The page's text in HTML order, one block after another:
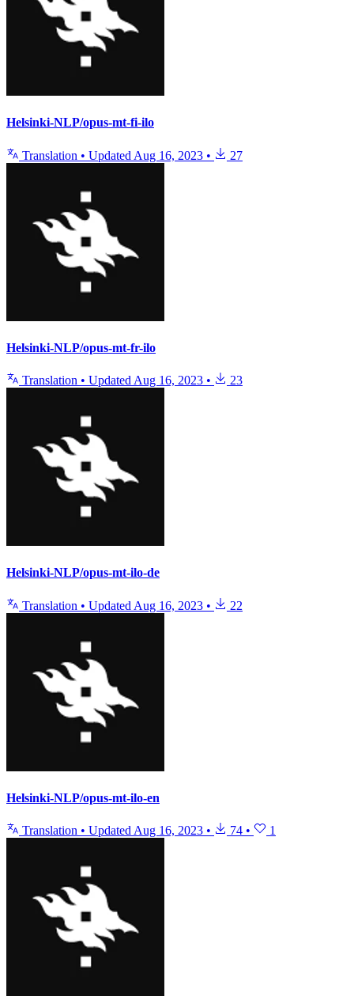
Helsinki-NLP/opus-mt-fi-ilo
Translation • Updated Aug 16, 2023 • 27
Helsinki-NLP/opus-mt-fr-ilo
Translation • Updated Aug 16, 2023 • 23
Helsinki-NLP/opus-mt-ilo-de
Translation • Updated Aug 16, 2023 • 22
Helsinki-NLP/opus-mt-ilo-en
Translation • Updated Aug 16, 2023 • 74 • 1